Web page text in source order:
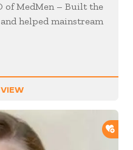
of MedMen – Built the
helped mainstream